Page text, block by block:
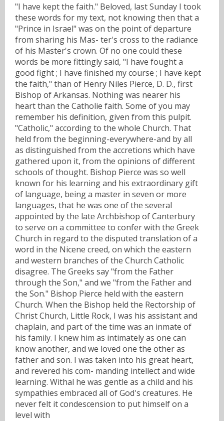
"I have kept the faith." Beloved, last Sunday I took
these words for my text, not knowing then that a
"Prince in Israel" was on the point of departure
from sharing his Mas- ter's cross to the radiance
of his Master's crown. Of no one could these
words be more fittingly said, "I have fought a
good fight ; I have finished my course ; I have kept
the faith," than of Henry Niles Pierce, D. D., first
Bishop of Arkansas. Nothing was nearer his
heart than the Catholie faith. Some of you may
remember his definition, given from this pulpit.
"Catholic," according to the whole Church. That
held from the beginning-everywhere-and by all
as distinguished from the accretions which have
gathered upon it, from the opinions of different
schools of thought. Bishop Pierce was so well
known for his learning and his extraordinary gift
of language, being a master in seven or more
languages, that he was one of the several
appointed by the late Archbishop of Canterbury
to serve on a committee to confer with the Greek
Church in regard to the disputed translation of a
word in the Nicene creed, on which the eastern
and western branches of the Church Catholic
disagree. The Greeks say "from the Father
through the Son," and we "from the Father and
the Son." Bishop Pierce held with the eastern
Church. When the Bishop held the Rectorship of
Christ Church, Little Rock, I was his assistant and
chaplain, and part of the time was an inmate of
his family. I knew him as intimately as one can
know another, and we loved one the other as
father and son. I was taken into his great heart,
and revered his com- manding intellect and wide
learning. Withal he was gentle as a child and his
sympathies embraced all of God's creatures. He
never felt it condescension to put himself on a
level with